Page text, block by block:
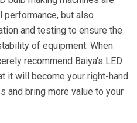
performance, but also
and testing to ensure the
of equipment. When
recommend Baiya's LED
it will become your right-hand
and bring more value to your